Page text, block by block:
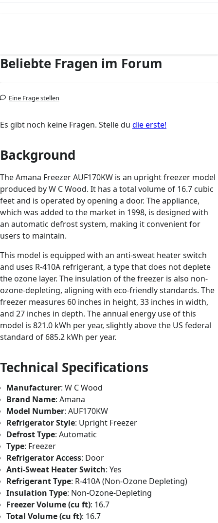
Beliebte Fragen im Forum
Eine Frage stellen
Es gibt noch keine Fragen. Stelle du die erste!
Background
The Amana Freezer AUF170KW is an upright freezer model
produced by W C Wood. It has a total volume of 16.7 cubic
feet and is operated by opening a door. The appliance,
which was added to the market in 1998, is designed with
an automatic defrost system, making it convenient for
users to maintain.
This model is equipped with an anti-sweat heater switch
and uses R-410A refrigerant, a type that does not deplete
the ozone layer. The insulation of the freezer is also non-
ozone-depleting, aligning with eco-friendly standards. The
freezer measures 60 inches in height, 33 inches in width,
and 27 inches in depth. The annual energy use of this
model is 821.0 kWh per year, slightly above the US federal
standard of 685.2 kWh per year.
Technical Specifications
Manufacturer: W C Wood
Brand Name: Amana
Model Number: AUF170KW
Refrigerator Style: Upright Freezer
Defrost Type: Automatic
Type: Freezer
Refrigerator Access: Door
Anti-Sweat Heater Switch: Yes
Refrigerant Type: R-410A (Non-Ozone Depleting)
Insulation Type: Non-Ozone-Depleting
Freezer Volume (cu ft): 16.7
Total Volume (cu ft): 16.7